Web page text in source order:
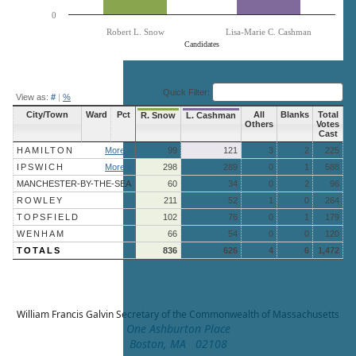
Candidates
Robert L. Snow Lisa-Marie C. Cashman
0
View as: # | % Quick Filter:
City/Town Ward Pct R. Snow L. Cashman
All
Others
Blanks
Total
Votes
Cast
HAMILTON
More » 99 121 3 2
225
IPSWICH
More » 298 289 0 1
588
MANCHESTER-BY-THE-SEA
60 34 0 2
96
ROWLEY
211 52 1 0
264
TOPSFIELD
102 76 0 1
179
WENHAM
66 54 0 0
120
TOTALS
836 626 4 6 1,472
William Francis GalvinSecretary of the Commonwealth of Massachusetts
One Ashburton Place
Boston, MA 02108